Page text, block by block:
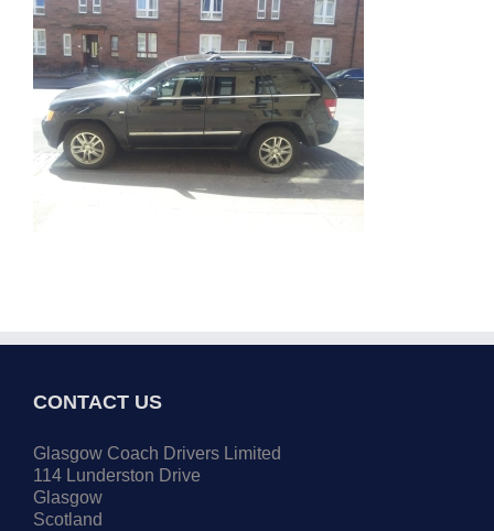
CONTACT US
Glasgow Coach Drivers Limited
114 Lunderston Drive
Glasgow
Scotland